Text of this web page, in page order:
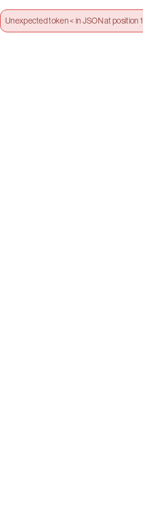
Unexpected token < in JSON at position 1